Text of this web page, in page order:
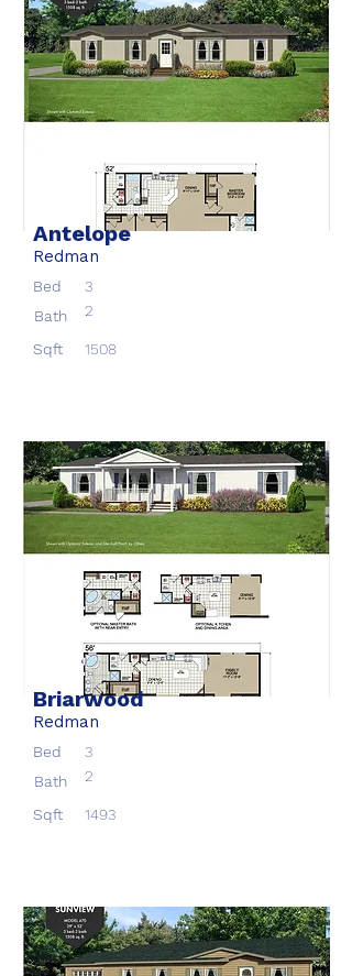
Antelope
Redman
Bed
3
Bath
2
Sqft 1508
Briarwood
Redman
Bed
3
Bath
2
Sqft 1493